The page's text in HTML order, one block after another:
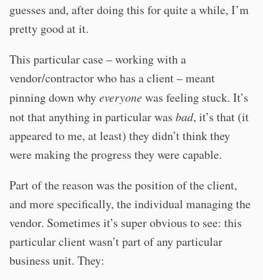
guesses and, after doing this for quite a while, I’m
pretty good at it.
This particular case – working with a
vendor/contractor who has a client – meant
pinning down whyeveryonewas feeling stuck. It’s
not that anything in particular was bad, it’s that (it
appeared to me, at least) they didn’t think they
were making the progress they were capable.
Part of the reason was the position of the client,
and more specifically, the individual managing the
vendor. Sometimes it’s super obvious to see: this
particular client wasn’t part of any particular
business unit. They: